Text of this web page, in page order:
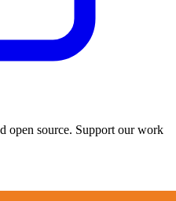
open source. Support our work